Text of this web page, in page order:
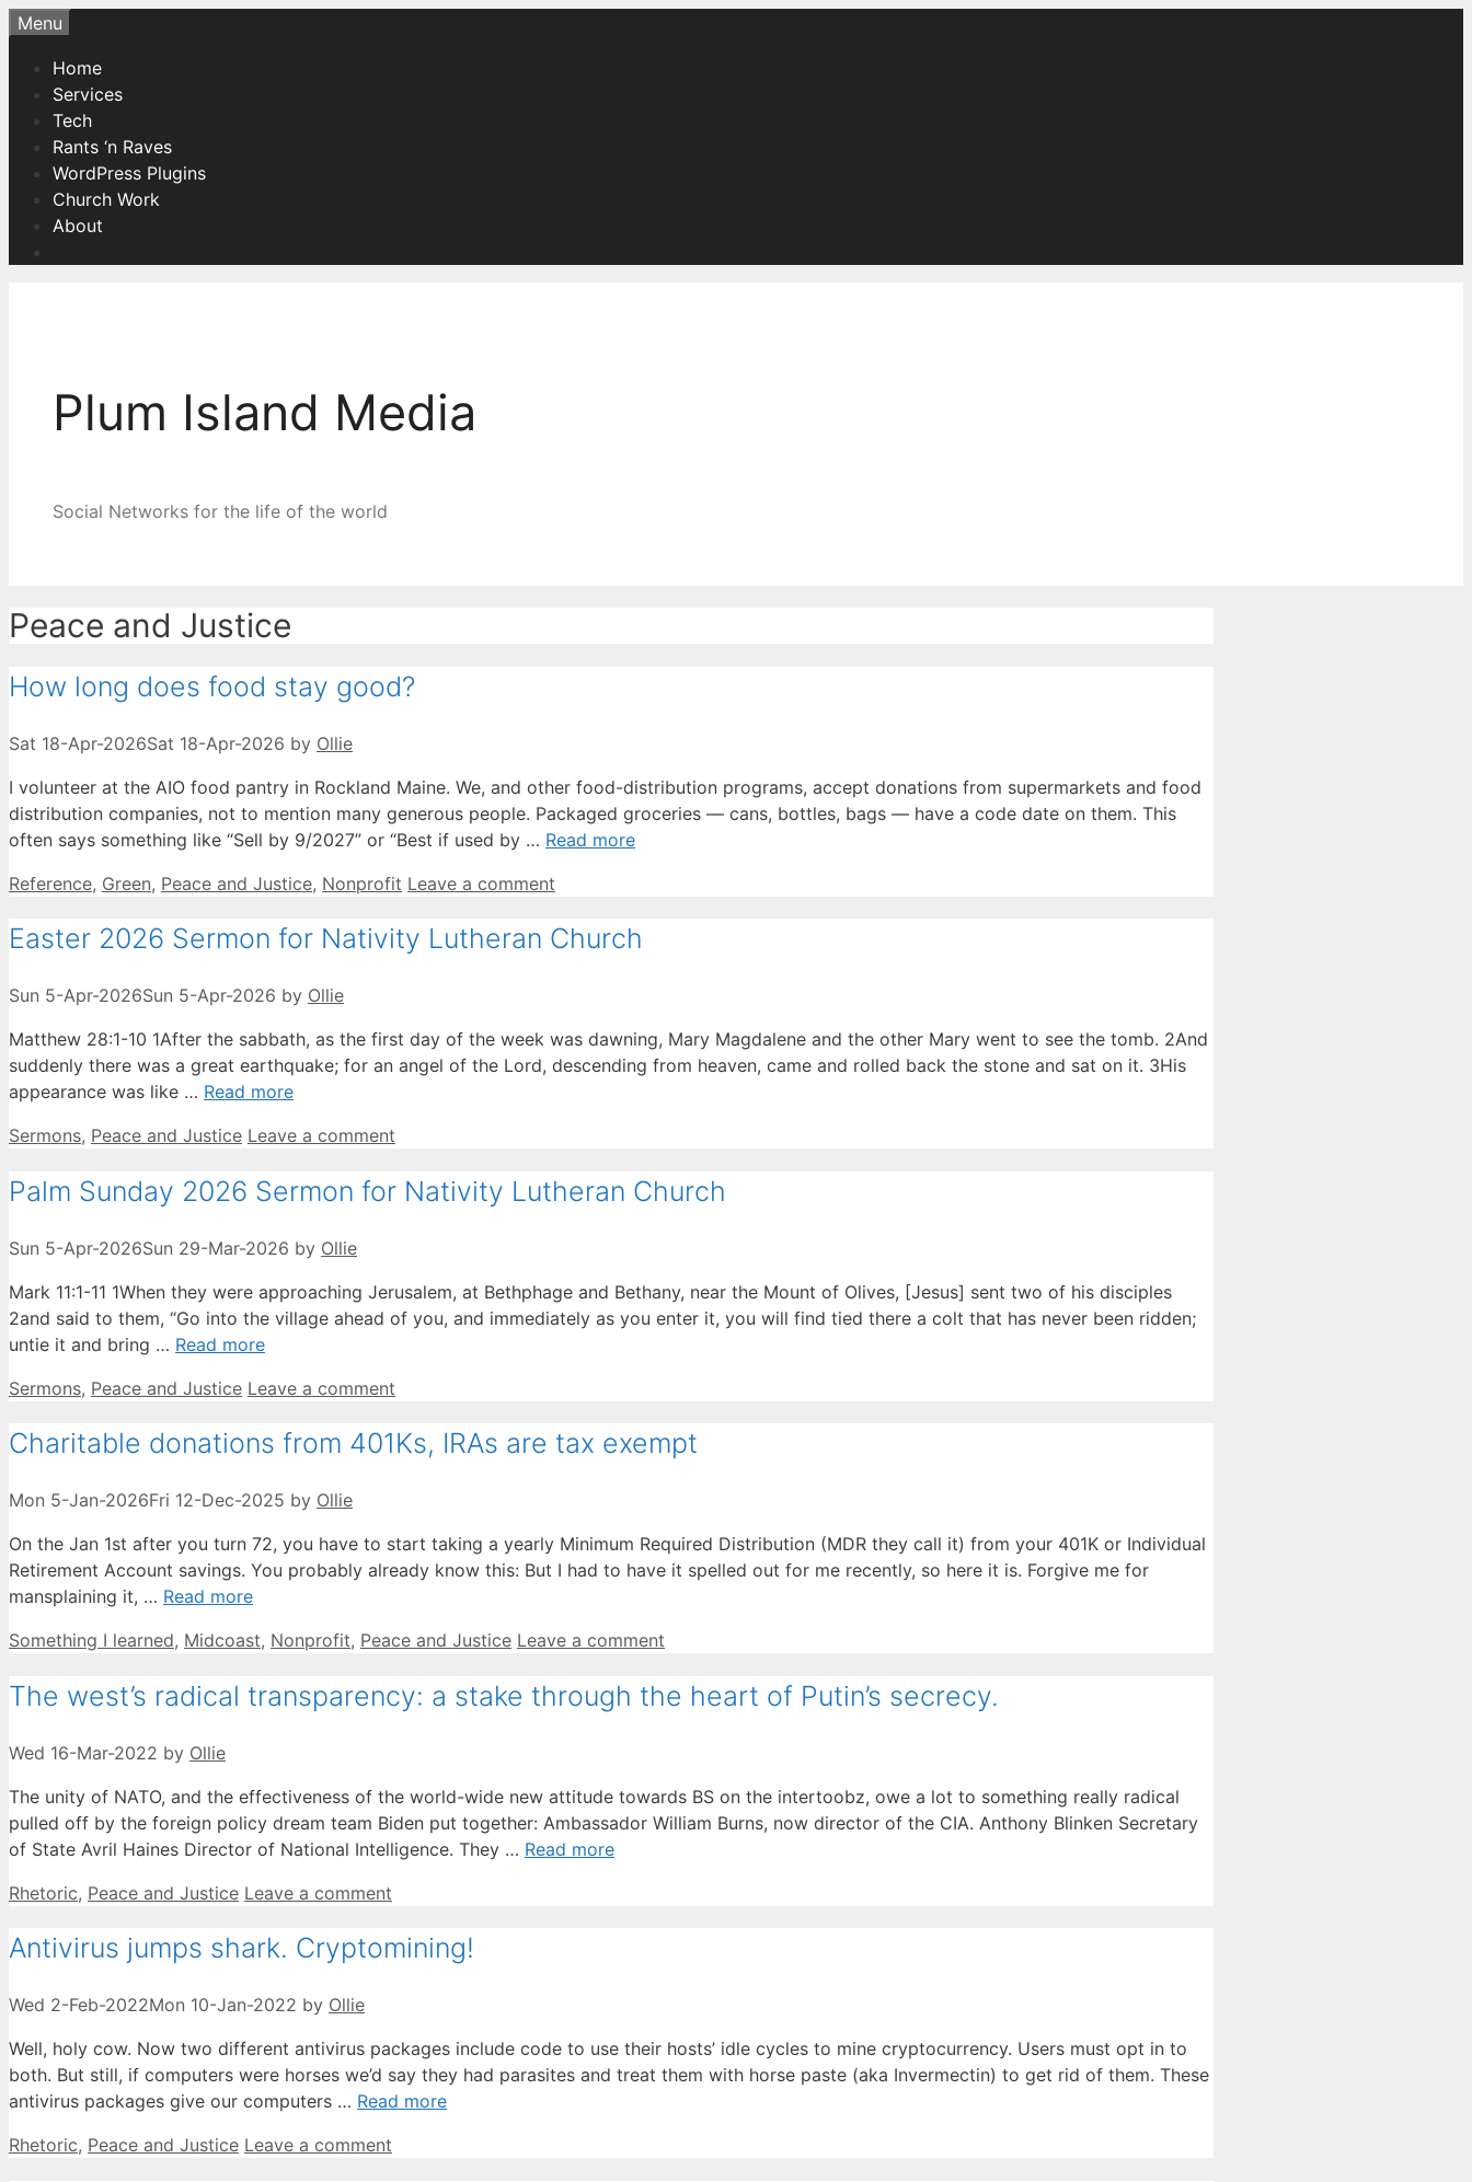
Skip
content
Menu
Home
Services
Tech
Rants ‘n Raves
WordPress Plugins
Church Work
About
Plum Island Media
Social Networks for the life of the world
Peace and Justice
How long does food stay good?
Sat 18-Apr-2026Sat 18-Apr-2026 by Ollie
I volunteer at the AIO food pantry in Rockland Maine. We, and other food-distribution programs, accept donations from supermarkets and food
distribution companies, not to mention many generous people. Packaged groceries — cans, bottles, bags — have a code date on them. This
often says something like “Sell by 9/2027” or “Best if used by … Read more
Categories
Reference, Green, Peace and Justice, Nonprofit Leave a comment
Easter 2026 Sermon for Nativity Lutheran Church
Sun 5-Apr-2026Sun 5-Apr-2026 by Ollie
Matthew 28:1-10 1After the sabbath, as the first day of the week was dawning, Mary Magdalene and the other Mary went to see the tomb. 2And
suddenly there was a great earthquake; for an angel of the Lord, descending from heaven, came and rolled back the stone and sat on it. 3His
appearance was like … Read more
Categories
Sermons, Peace and Justice Leave a comment
Palm Sunday 2026 Sermon for Nativity Lutheran Church
Sun 5-Apr-2026Sun 29-Mar-2026 by Ollie
Mark 11:1-11 1When they were approaching Jerusalem, at Bethphage and Bethany, near the Mount of Olives, [Jesus] sent two of his disciples
2and said to them, “Go into the village ahead of you, and immediately as you enter it, you will find tied there a colt that has never been ridden;
untie it and bring … Read more
Categories
Sermons, Peace and Justice Leave a comment
Charitable donations from 401Ks, IRAs are tax exempt
Mon 5-Jan-2026Fri 12-Dec-2025 by Ollie
On the Jan 1st after you turn 72, you have to start taking a yearly Minimum Required Distribution (MDR they call it) from your 401K or Individual
Retirement Account savings. You probably already know this: But I had to have it spelled out for me recently, so here it is. Forgive me for
mansplaining it, … Read more
Categories
Something I learned, Midcoast, Nonprofit, Peace and Justice Leave a comment
The west’s radical transparency: a stake through the heart of Putin’s secrecy.
Wed 16-Mar-2022 by Ollie
The unity of NATO, and the effectiveness of the world-wide new attitude towards BS on the intertoobz, owe a lot to something really radical
pulled off by the foreign policy dream team Biden put together: Ambassador William Burns, now director of the CIA. Anthony Blinken Secretary
of State Avril Haines Director of National Intelligence. They … Read more
Categories
Rhetoric, Peace and Justice Leave a comment
Antivirus jumps shark. Cryptomining!
Wed 2-Feb-2022Mon 10-Jan-2022 by Ollie
Well, holy cow. Now two different antivirus packages include code to use their hosts’ idle cycles to mine cryptocurrency. Users must opt in to
both. But still, if computers were horses we’d say they had parasites and treat them with horse paste (aka Invermectin) to get rid of them. These
antivirus packages give our computers … Read more
Categories
Rhetoric, Peace and Justice Leave a comment